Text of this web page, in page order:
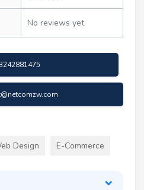
No reviews yet
Design E-Commerce